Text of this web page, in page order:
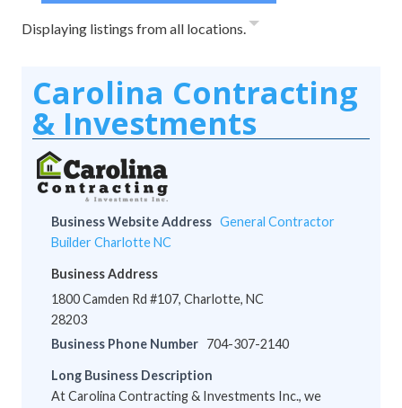
Displaying listings from all locations.
Carolina Contracting
& Investments
Business Website Address General Contractor
Builder Charlotte NC
Business Address
1800 Camden Rd #107, Charlotte, NC
28203
Business Phone Number 704-307-2140
Long Business Description
At Carolina Contracting & Investments Inc., we